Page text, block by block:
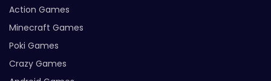
Action Games
Minecraft Games
Poki Games
Crazy Games